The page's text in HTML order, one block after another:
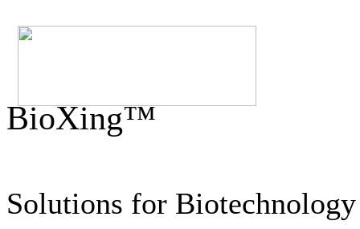
BioXing™
Solutions for Biotechnology